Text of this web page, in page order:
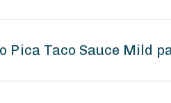
Pica Taco Sauce Mild